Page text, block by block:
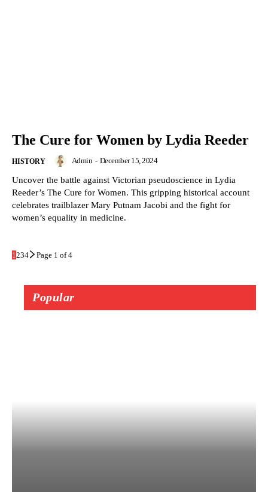
The Cure for Women by Lydia Reeder
HISTORY Admin - December 15, 2024
Uncover the battle against Victorian pseudoscience in Lydia
Reeder’s The Cure for Women. This gripping historical account
celebrates trailblazer Mary Putnam Jacobi and the fight for
women’s equality in medicine.
1234 Page 1 of 4
Popular